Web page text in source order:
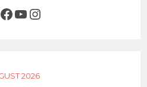
Facebook
YouTubeInstagram
2026